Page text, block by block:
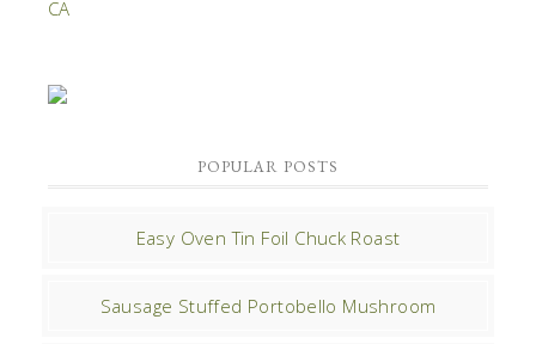
POPULAR POSTS
Easy Oven Tin Foil Chuck Roast
Sausage Stuffed Portobello Mushroom